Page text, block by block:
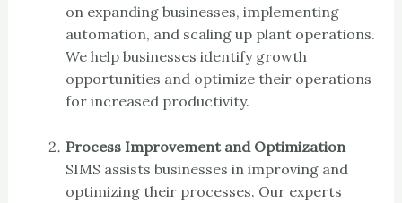
on expanding businesses, implementing
automation, and scaling up plant operations.
We help businesses identify growth
opportunities and optimize their operations
for increased productivity.
Process Improvement and Optimization
SIMS assists businesses in improving and
optimizing their processes. Our experts